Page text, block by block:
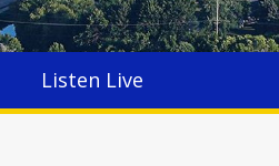
Listen Live